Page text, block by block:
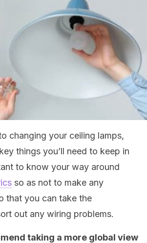
changing your ceiling lamps,
things you’ll need to keep in
to know your way around
so as not to make any
that you can take the
out any wiring problems.
taking a more global view